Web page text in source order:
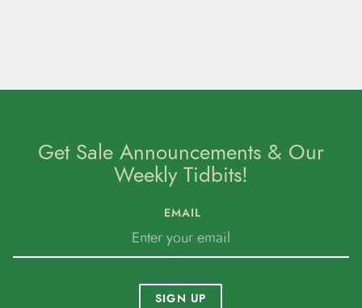
Get Sale Announcements & Our
Weekly Tidbits!
EMAIL
SIGN UP